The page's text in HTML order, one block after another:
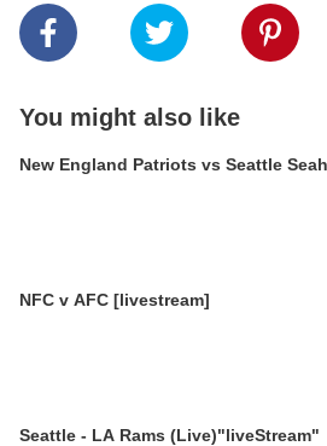
You might also like
New England Patriots vs Seattle
NFC v AFC [livestream]
Seattle - LA Rams (Live)"liveStream"